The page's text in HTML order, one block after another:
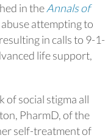
in theAnnals of
attempting to
in calls to 9-1-
life support,
of social stigma all
PharmD, of the
self-treatment of